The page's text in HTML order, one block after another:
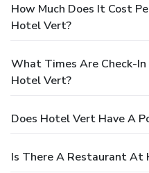
How Much Does It Cost
Hotel Vert?
What Times Are Check-
Hotel Vert?
Does Hotel Vert Have A
Is There A Restaurant At